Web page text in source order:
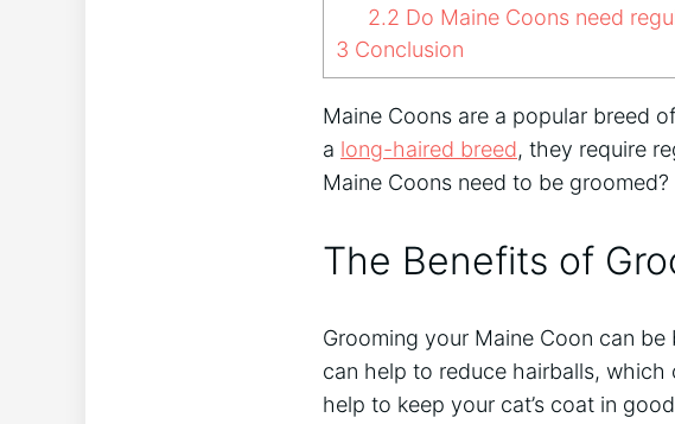
2.2 Do Maine Coons need
3 Conclusion
Maine Coons are a popular breed
a long-haired breed, they require
Maine Coons need to be
The Benefits of
Grooming your Maine Coon can
can help to reduce hairballs,
help to keep your cat’s coat in